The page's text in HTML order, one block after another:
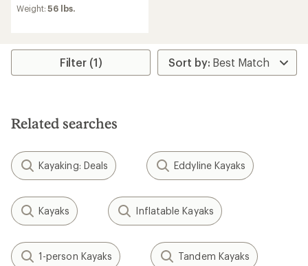
Weight:56 lbs.
Filter (1)
Related searches
Kayaking: Deals Eddyline Kayaks
Kayaks Inflatable Kayaks
1-person Kayaks Tandem Kayaks